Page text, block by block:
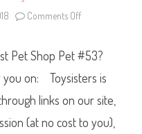
)
P
n
a
d
e
Comments Off
t
l
e
t
e
Pet Shop Pet #53?
you on: Toysisters is
links on our site,
(at no cost to you),